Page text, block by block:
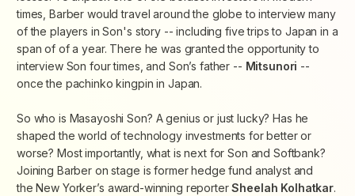
times, Barber would travel around the globe to interview many
of the players in Son's story -- including five trips to Japan in a
span of of a year. There he was granted the opportunity to
interview Son four times, and Son’s father -- Mitsunori --
once the pachinko kingpin in Japan.
So who is Masayoshi Son? A genius or just lucky? Has he
shaped the world of technology investments for better or
worse? Most importantly, what is next for Son and Softbank?
Joining Barber on stage is former hedge fund analyst and
theNew Yorker’s award-winning reporterSheelah Kolhatkar.